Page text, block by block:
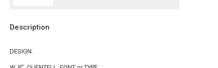
Description
DESIGN.